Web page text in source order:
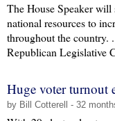
The House Speaker
national resources to
throughout the country.
Republican Legislative
Huge voter turnout
by Bill Cotterell - 32